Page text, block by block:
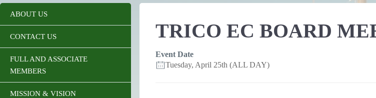
TRICO EC BOARD
Event Date
Tuesday, April 25th (ALL DAY)
ABOUT US
CONTACT US
FULL AND ASSOCIATE
MEMBERS
MISSION & VISION